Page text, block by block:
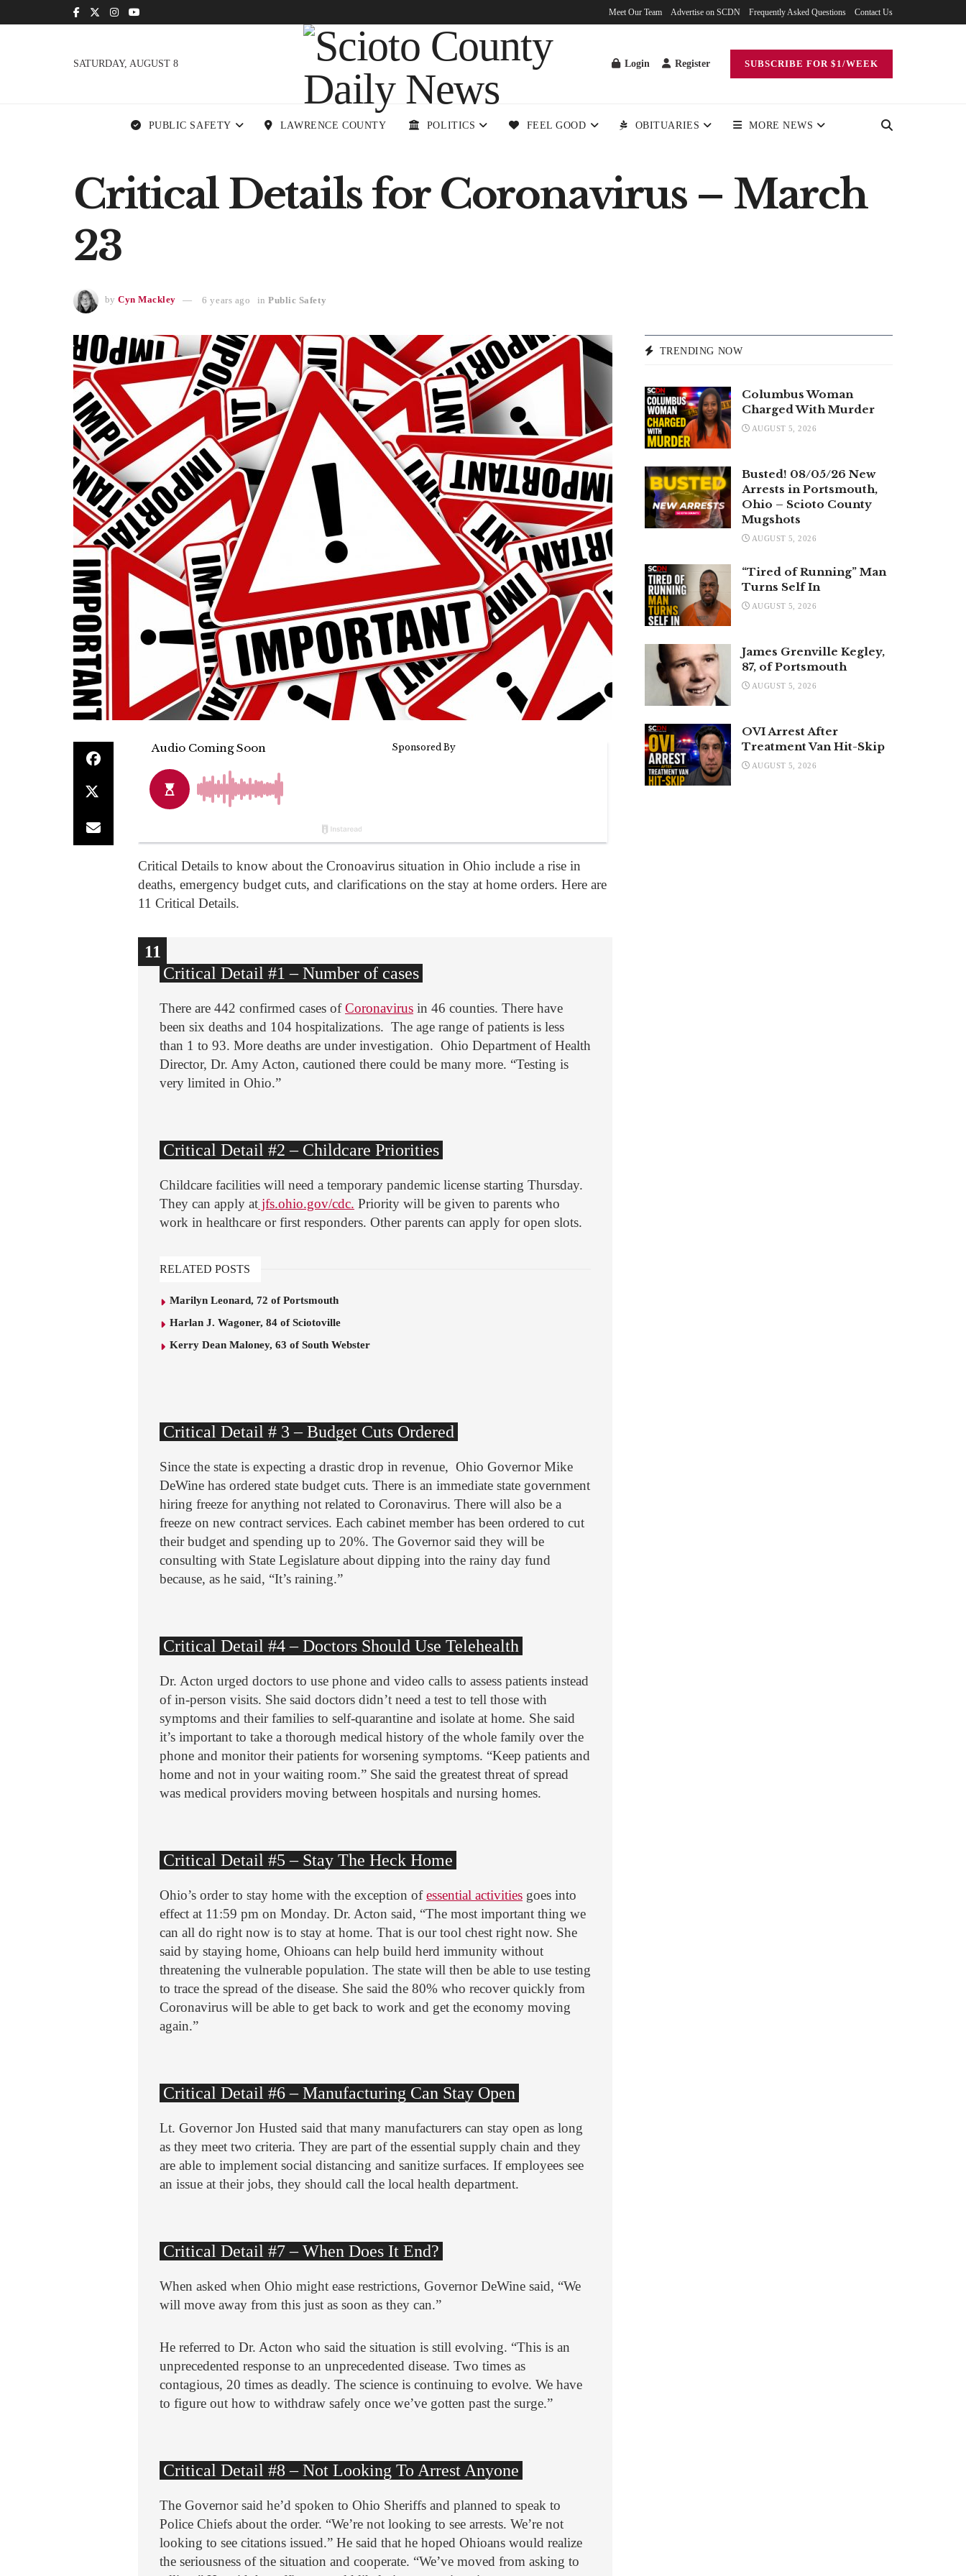
Meet Our Team Advertise on SCDN Frequently Asked Questions Contact Us
SATURDAY, AUGUST 8 Login Register SUBSCRIBE FOR $1/WEEK
PUBLIC SAFETY LAWRENCE COUNTY POLITICS FEEL GOOD OBITUARIES MORE NEWS
Critical Details for Coronavirus – March
23
by Cyn Mackley 6 years ago in Public Safety
Critical Details to know about the Cronoavirus situation in Ohio include a rise in
deaths, emergency budget cuts, and clarifications on the stay at home orders. Here are
11 Critical Details.
1
Critical Detail #1 – Number of cases
There are 442 confirmed cases ofCoronavirus in 46 counties. There have
been six deaths and 104 hospitalizations. The age range of patients is less
than 1 to 93. More deaths are under investigation. Ohio Department of Health
Director, Dr. Amy Acton, cautioned there could be many more. “Testing is
very limited in Ohio.”
2
Critical Detail #2 – Childcare Priorities
Childcare facilities will need a temporary pandemic license starting Thursday.
They can apply at jfs.ohio.gov/cdc. Priority will be given to parents who
work in healthcare or first responders. Other parents can apply for open slots.
RELATED POSTS
Marilyn Leonard, 72 of Portsmouth
Harlan J. Wagoner, 84 of Sciotoville
Kerry Dean Maloney, 63 of South Webster
3
Critical Detail # 3 – Budget Cuts Ordered
Since the state is expecting a drastic drop in revenue, Ohio Governor Mike
DeWine has ordered state budget cuts. There is an immediate state government
hiring freeze for anything not related to Coronavirus. There will also be a
freeze on new contract services. Each cabinet member has been ordered to cut
their budget and spending up to 20%. The Governor said they will be
consulting with State Legislature about dipping into the rainy day fund
because, as he said, “It’s raining.”
4
Critical Detail #4 – Doctors Should Use Telehealth
Dr. Acton urged doctors to use phone and video calls to assess patients instead
of in-person visits. She said doctors didn’t need a test to tell those with
symptoms and their families to self-quarantine and isolate at home. She said
it’s important to take a thorough medical history of the whole family over the
phone and monitor their patients for worsening symptoms. “Keep patients and
home and not in your waiting room.” She said the greatest threat of spread
was medical providers moving between hospitals and nursing homes.
5
Critical Detail #5 – Stay The Heck Home
Ohio’s order to stay home with the exception ofessential activities goes into
effect at 11:59 pm on Monday. Dr. Acton said, “The most important thing we
can all do right now is to stay at home. That is our tool chest right now. She
said by staying home, Ohioans can help build herd immunity without
threatening the vulnerable population. The state will then be able to use testing
to trace the spread of the disease. She said the 80% who recover quickly from
Coronavirus will be able to get back to work and get the economy moving
again.”
6
Critical Detail #6 – Manufacturing Can Stay Open
Lt. Governor Jon Husted said that many manufacturers can stay open as long
as they meet two criteria. They are part of the essential supply chain and they
are able to implement social distancing and sanitize surfaces. If employees see
an issue at their jobs, they should call the local health department.
7
Critical Detail #7 – When Does It End?
When asked when Ohio might ease restrictions, Governor DeWine said, “We
will move away from this just as soon as they can.”
He referred to Dr. Acton who said the situation is still evolving. “This is an
unprecedented response to an unprecedented disease. Two times as
contagious, 20 times as deadly. The science is continuing to evolve. We have
to figure out how to withdraw safely once we’ve gotten past the surge.”
8
Critical Detail #8 – Not Looking To Arrest Anyone
The Governor said he’d spoken to Ohio Sheriffs and planned to speak to
Police Chiefs about the order. “We’re not looking to see arrests. We’re not
looking to see citations issued.” He said that he hoped Ohioans would realize
the seriousness of the situation and cooperate. “We’ve moved from asking to
9
10
11
TRENDING NOW
Columbus Woman
Charged With Murder
AUGUST 5, 2026
Busted! 08/05/26 New
Arrests in Portsmouth,
Ohio – Scioto County
Mugshots
AUGUST 5, 2026
“Tired of Running” Man
Turns Self In
AUGUST 5, 2026
James Grenville Kegley,
87, of Portsmouth
AUGUST 5, 2026
OVI Arrest After
Treatment Van Hit-Skip
AUGUST 5, 2026